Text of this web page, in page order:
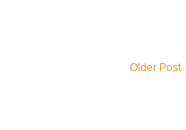
Older Post